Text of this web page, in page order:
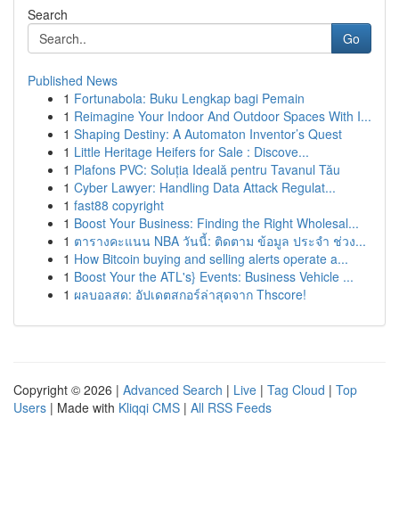
Search
Go
Published News
1 Fortunabola: Buku Lengkap bagi Pemain
1 Reimagine Your Indoor And Outdoor Spaces With I...
1 Shaping Destiny: A Automaton Inventor’s Quest
1 Little Heritage Heifers for Sale : Discove...
1 Plafons PVC: Soluția Ideală pentru Tavanul Tău
1 Cyber Lawyer: Handling Data Attack Regulat...
1 fast88 copyright
1 Boost Your Business: Finding the Right Wholesal...
1 ตารางคะแนน NBA วันนี้: ติดตาม ข้อมูล ประจำ ช่วง...
1 How Bitcoin buying and selling alerts operate a...
1 Boost Your the ATL's} Events: Business Vehicle ...
1 ผลบอลสด: อัปเดตสกอร์ล่าสุดจาก Thscore!
Copyright © 2026 | Advanced Search | Live | Tag Cloud | Top
Users | Made with Kliqqi CMS | All RSS Feeds